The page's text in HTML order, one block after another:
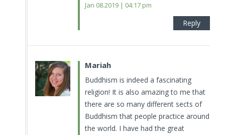
Jan 08.2019 | 04:17 pm
Reply
Mariah
Buddhism is indeed a fascinating
religion! It is also amazing to me that
there are so many different sects of
Buddhism that people practice around
the world. I have had the great